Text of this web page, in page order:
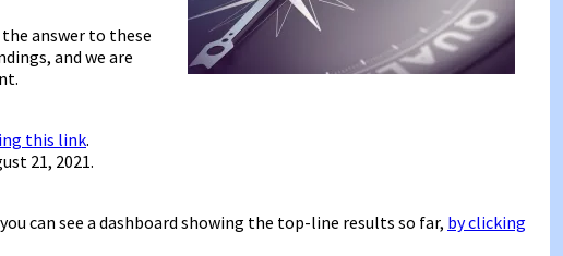
answer to these
and we are
this link.
21, 2021.
can see a dashboard showing the top-line results so far, by clicking